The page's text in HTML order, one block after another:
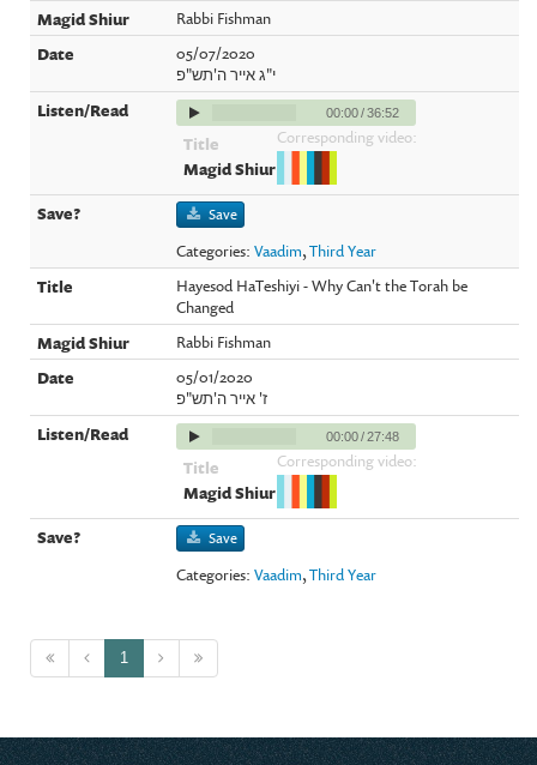
Rabbi Fishman
05/07/2020
י"ג אייר ה'תש"פ
00:00/36:52
Corresponding video:
Save
Categories:Vaadim,Third Year
Hayesod HaTeshiyi - Why Can't the Torah be
Changed
Rabbi Fishman
05/01/2020
ז' אייר ה'תש"פ
00:00/27:48
Corresponding video:
Save
Categories:Vaadim,Third Year
1